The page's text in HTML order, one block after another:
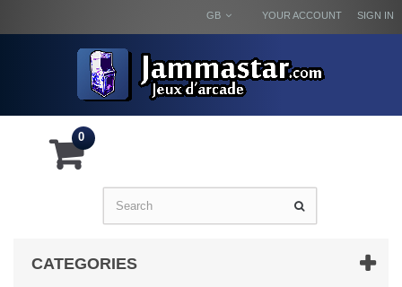
SIGN IN
YOUR ACCOUNT
GB
0
CATEGORIES